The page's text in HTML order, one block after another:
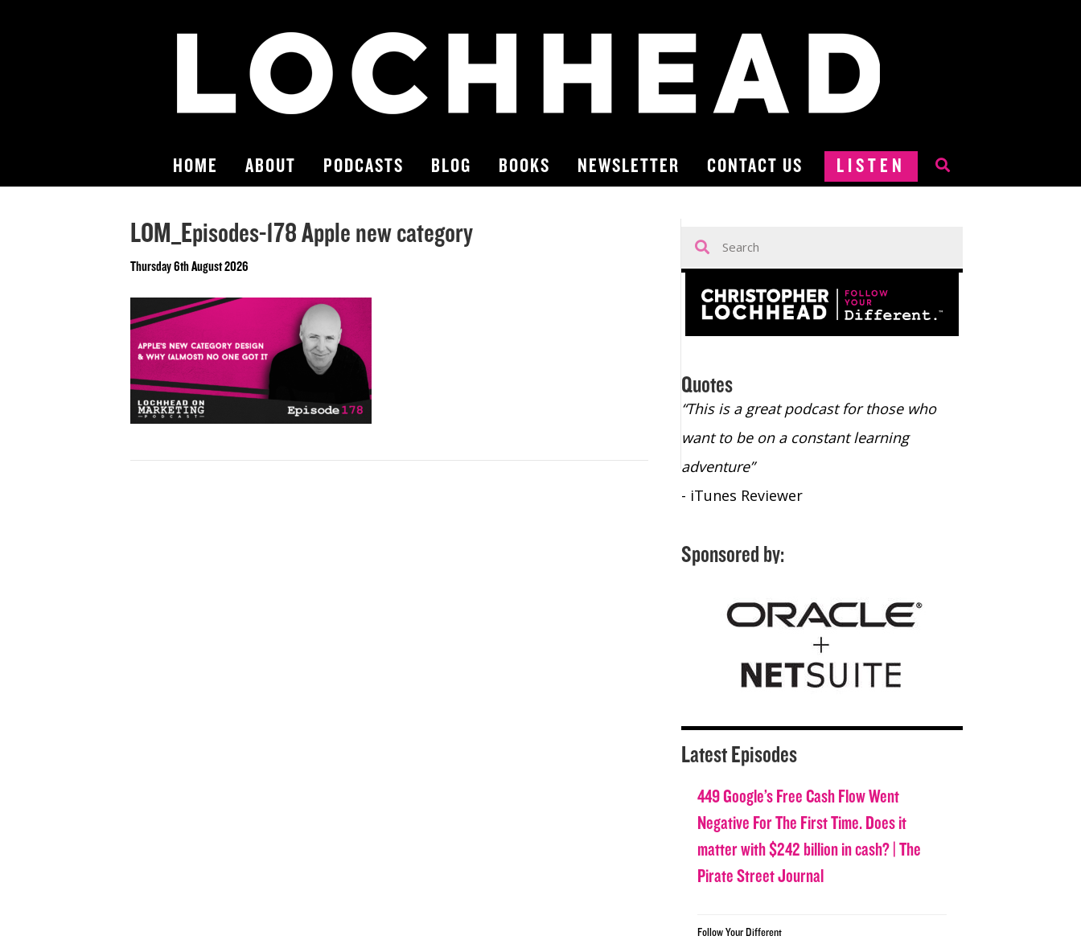
HOME ABOUT PODCASTS BLOG BOOKS NEWSLETTER CONTACT US LISTEN
LOM_Episodes-178 Apple new category
Thursday 6th August 2026
Quotes
- Bill Walton, NBA Hall of Fame Legend
“This is a great podcast for those who
want to be on a constant learning
adventure”
- iTunes Reviewer
Sponsored by:
Latest Episodes
449 Google’s Free Cash Flow Went
Negative For The First Time. Does it
matter with $242 billion in cash? | The
Pirate Street Journal
Follow Your Different